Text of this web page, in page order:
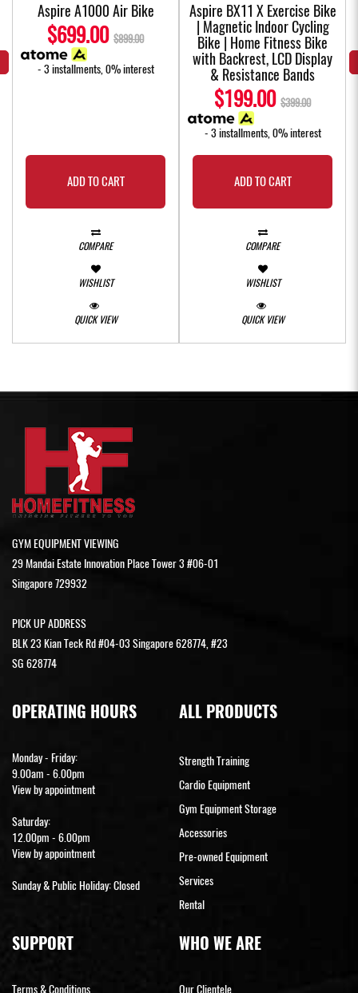
Aspire A1000 Air Bike
$699.00 $899.00
- 3 installments, 0% interest
ADD TO CART
COMPARE
WISHLIST
QUICK VIEW
Aspire BX11 X Exercise Bike
| Magnetic Indoor Cycling
Bike | Home Fitness Bike
with Backrest, LCD Display
& Resistance Bands
$199.00 $399.00
- 3 installments, 0% interest
ADD TO CART
COMPARE
WISHLIST
QUICK VIEW
GYM EQUIPMENT VIEWING
29 Mandai Estate Innovation Place Tower 3 #06-01
Singapore 729932
PICK UP ADDRESS
BLK 23 Kian Teck Rd #04-03 Singapore 628774, #23
SG 628774
OPERATING HOURS
Monday - Friday:
9.00am - 6.00pm
View by appointment
Saturday:
12.00pm - 6.00pm
View by appointment
Sunday & Public Holiday: Closed
ALL PRODUCTS
Strength Training
Cardio Equipment
Gym Equipment Storage
Accessories
Pre-owned Equipment
Services
Rental
SUPPORT
Terms & Conditions
WHO WE ARE
Our Clientele